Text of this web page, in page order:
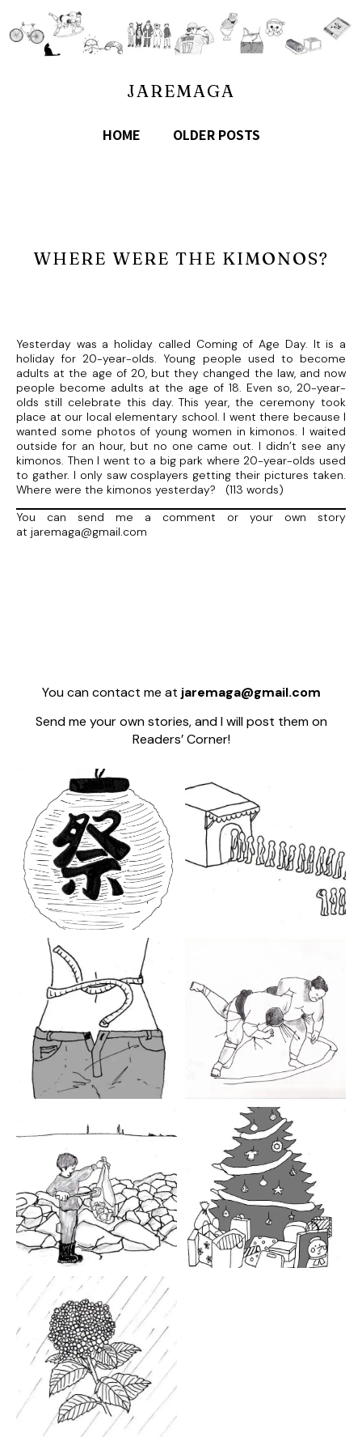
JAREMAGA
HOME OLDER POSTS
WHERE WERE THE KIMONOS?
Yesterday was a holiday called Coming of Age Day. It is a
holiday for 20-year-olds. Young people used to become
adults at the age of 20, but they changed the law, and now
people become adults at the age of 18. Even so, 20-year-
olds still celebrate this day. This year, the ceremony took
place at our local elementary school. I went there because I
wanted some photos of young women in kimonos. I waited
outside for an hour, but no one came out. I didn’t see any
kimonos. Then I went to a big park where 20-year-olds used
to gather. I only saw cosplayers getting their pictures taken.
Where were the kimonos yesterday? (113 words)
You can send me a comment or your own story
at jaremaga@gmail.com
You can contact me at jaremaga@gmail.com
Send me your own stories, and I will post them on
Readers’ Corner!